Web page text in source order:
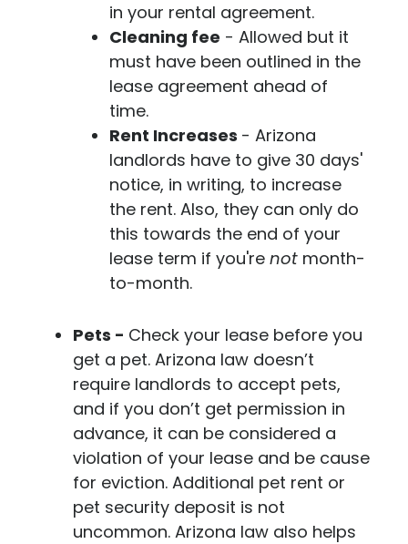
in your rental agreement.
Cleaning fee - Allowed but it
must have been outlined in the
lease agreement ahead of
time.
Rent Increases - Arizona
landlords have to give 30 days'
notice, in writing, to increase
the rent. Also, they can only do
this towards the end of your
lease term if you're not month-
to-month.
Pets - Check your lease before you
get a pet. Arizona law doesn’t
require landlords to accept pets,
and if you don’t get permission in
advance, it can be considered a
violation of your lease and be cause
for eviction. Additional pet rent or
pet security deposit is not
uncommon. Arizona law also helps